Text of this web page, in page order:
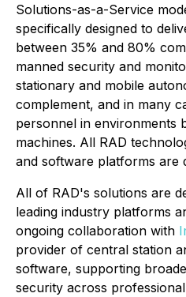
Solutions-as-a-Service
specifically designed to
between 35% and 80%
manned security and
stationary and mobile
complement, and in many
personnel in environments
machines. All RAD
and software platforms are
All of RAD's solutions are
leading industry platforms
ongoing collaboration with
provider of central station
software, supporting
security across